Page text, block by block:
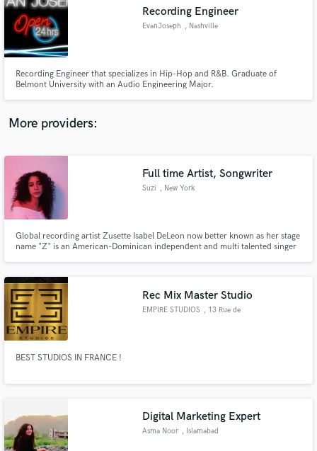
Recording Engineer
EvanJoseph , Nashville
Recording Engineer that specializes in Hip-Hop and R&B. Graduate of
Belmont University with an Audio Engineering Major.
More providers:
Full time Artist, Songwriter
Suzi , New York
Global recording artist Zusette Isabel DeLeon now better known as her stage
name "Z" is an American-Dominican independent and multi talented singer
Rec Mix Master Studio
EMPIRE STUDIOS , 13 Rue de
BEST STUDIOS IN FRANCE !
Digital Marketing Expert
Asma Noor , Islamabad
audio samples and verified reviews of top pros.
Get Free Proposals
and receive handcrafted proposals and budgets
in a flash.
Fund and work on your project through our
secure platform. Payment is only released when